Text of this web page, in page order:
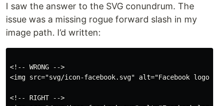
I saw the answer to the SVG conundrum. The
issue was a missing rogue forward slash in my
image path. I’d written:
<!-- WRONG -->
<img src="svg/icon-facebook.svg" alt="Facebook logo">
<!-- RIGHT -->